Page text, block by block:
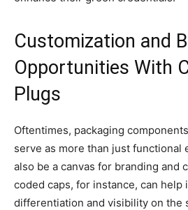
Customization and
Opportunities With
Plugs
Oftentimes, packaging
serve as more than just functional
also be a canvas for branding and
coded caps, for instance, can help
differentiation and visibility on the